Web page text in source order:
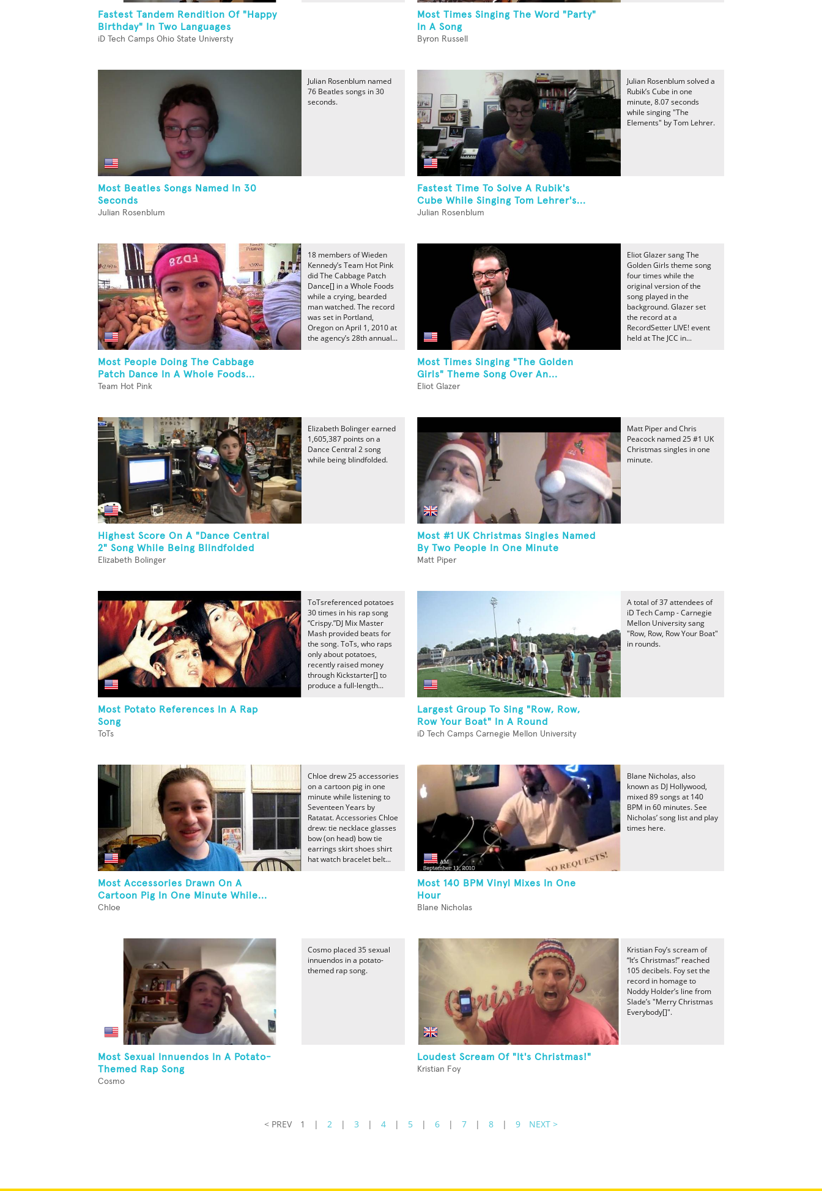
Fastest Tandem Rendition Of "Happy
Birthday" In Two Languages
iD Tech Camps Ohio State Universty
Most Times Singing The Word "Party"
In A Song
Byron Russell
Most Beatles Songs Named In 30
Seconds
Julian Rosenblum
Julian Rosenblum named
76 Beatles songs in 30
seconds.
Fastest Time To Solve A Rubik's
Cube While Singing Tom Lehrer's...
Julian Rosenblum
Julian Rosenblum solved a
Rubik’s Cube in one
minute, 8.07 seconds
while singing "The
Elements" by Tom Lehrer.
Most People Doing The Cabbage
Patch Dance In A Whole Foods...
Team Hot Pink
18 members of Wieden
Kennedy’s Team Hot Pink
did The Cabbage Patch
Dance[] in a Whole Foods
while a crying, bearded
man watched. The record
was set in Portland,
Oregon on April 1, 2010 at
the agency’s 28th annual...
Most Times Singing "The Golden
Girls" Theme Song Over An...
Eliot Glazer
Eliot Glazer sang The
Golden Girls theme song
four times while the
original version of the
song played in the
background. Glazer set
the record at a
RecordSetter LIVE! event
held at The JCC in...
Highest Score On A "Dance Central
2" Song While Being Blindfolded
Elizabeth Bolinger
Elizabeth Bolinger earned
1,605,387 points on a
Dance Central 2 song
while being blindfolded.
Most #1 UK Christmas Singles Named
By Two People In One Minute
Matt Piper
Matt Piper and Chris
Peacock named 25 #1 UK
Christmas singles in one
minute.
Most Potato References In A Rap
Song
ToTs
ToTsreferenced potatoes
30 times in his rap song
“Crispy.”DJ Mix Master
Mash provided beats for
the song. ToTs, who raps
only about potatoes,
recently raised money
through Kickstarter[] to
produce a full-length...
Largest Group To Sing "Row, Row,
Row Your Boat" In A Round
iD Tech Camps Carnegie Mellon University
A total of 37 attendees of
iD Tech Camp - Carnegie
Mellon University sang
"Row, Row, Row Your Boat"
in rounds.
Most Accessories Drawn On A
Cartoon Pig In One Minute While...
Chloe
Chloe drew 25 accessories
on a cartoon pig in one
minute while listening to
Seventeen Years by
Ratatat. Accessories Chloe
drew: tie necklace glasses
bow (on head) bow tie
earrings skirt shoes shirt
hat watch bracelet belt...
Most 140 BPM Vinyl Mixes In One
Hour
Blane Nicholas
Blane Nicholas, also
known as DJ Hollywood,
mixed 89 songs at 140
BPM in 60 minutes. See
Nicholas’ song list and play
times here.
Most Sexual Innuendos In A Potato-
Themed Rap Song
Cosmo
Cosmo placed 35 sexual
innuendos in a potato-
themed rap song.
Loudest Scream Of "It's Christmas!"
Kristian Foy
Kristian Foy’s scream of
“It’s Christmas!” reached
105 decibels. Foy set the
record in homage to
Noddy Holder’s line from
Slade’s "Merry Christmas
Everybody[]".
< PREV 1 | 2 | 3 | 4 | 5 | 6 | 7 | 8 | 9 NEXT >